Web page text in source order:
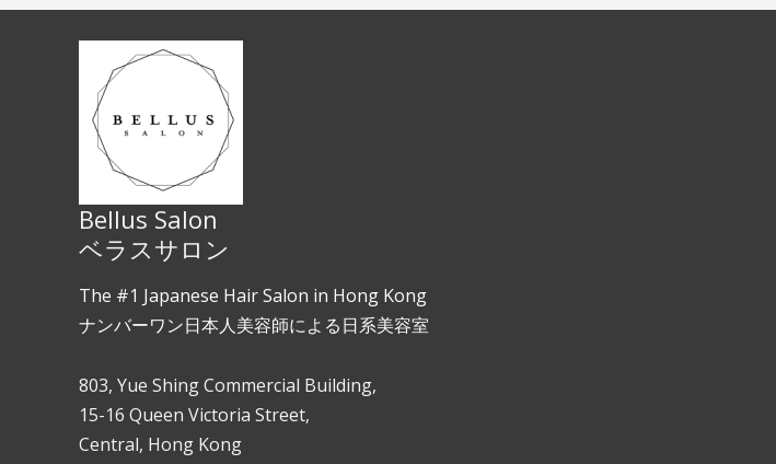
Bellus Salon
ベラスサロン
The #1 Japanese Hair Salon in Hong Kong
ナンバーワン日本人美容師による日系美容室
803, Yue Shing Commercial Building,
15-16 Queen Victoria Street,
Central, Hong Kong